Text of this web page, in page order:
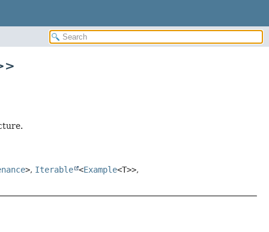
>, Iterable <Example<T>>,